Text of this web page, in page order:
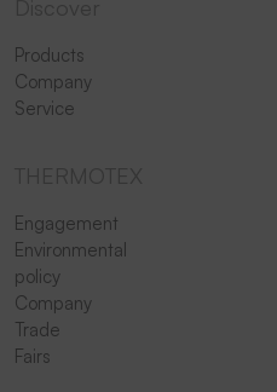
Products
Company
Service
Engagement
Environmental
policy
Company
Trade
Fairs